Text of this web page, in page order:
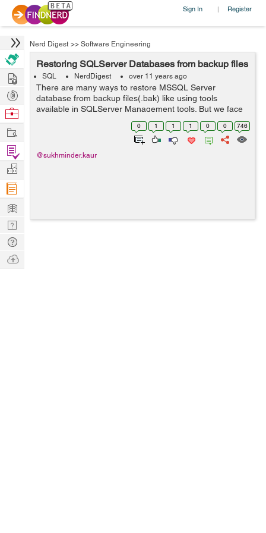
Sign In | Register
Nerd Digest >> Software Engineering
Restoring SQLServer Databases from backup files
SQL NerdDigest over 11 years ago
There are many ways to restore MSSQL Server
database from backup files(.bak) like using tools
available in SQLServer Management tools. But we face
problems when the backup was not created on the
same machine or it was shared by someone else or i...
0 1 1 1 0 0 746
@sukhminder.kaur
Hire
Post
Projects
Browse
Work
Find
Projects
Manage
Company
Learn
Nerd
Digest
Tech
Q & A
Ask